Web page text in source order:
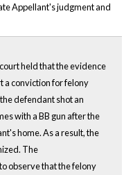
Appellant's judgment and
held that the evidence
a conviction for felony
defendant shot an
with a BB gun after the
home. As a result, the
The
observe that the felony